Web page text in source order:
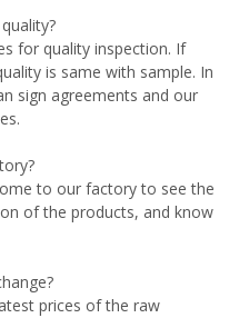
for quality inspection. If
is same with sample. In
sign agreements and our
to our factory to see the
of the products, and know
prices of the raw